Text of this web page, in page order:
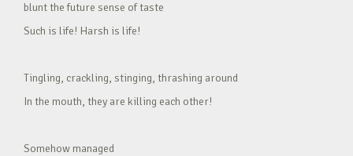
blunt the future sense of taste
Such is life! Harsh is life!
Tingling, crackling, stinging, thrashing around
In the mouth, they are killing each other!
Somehow managed